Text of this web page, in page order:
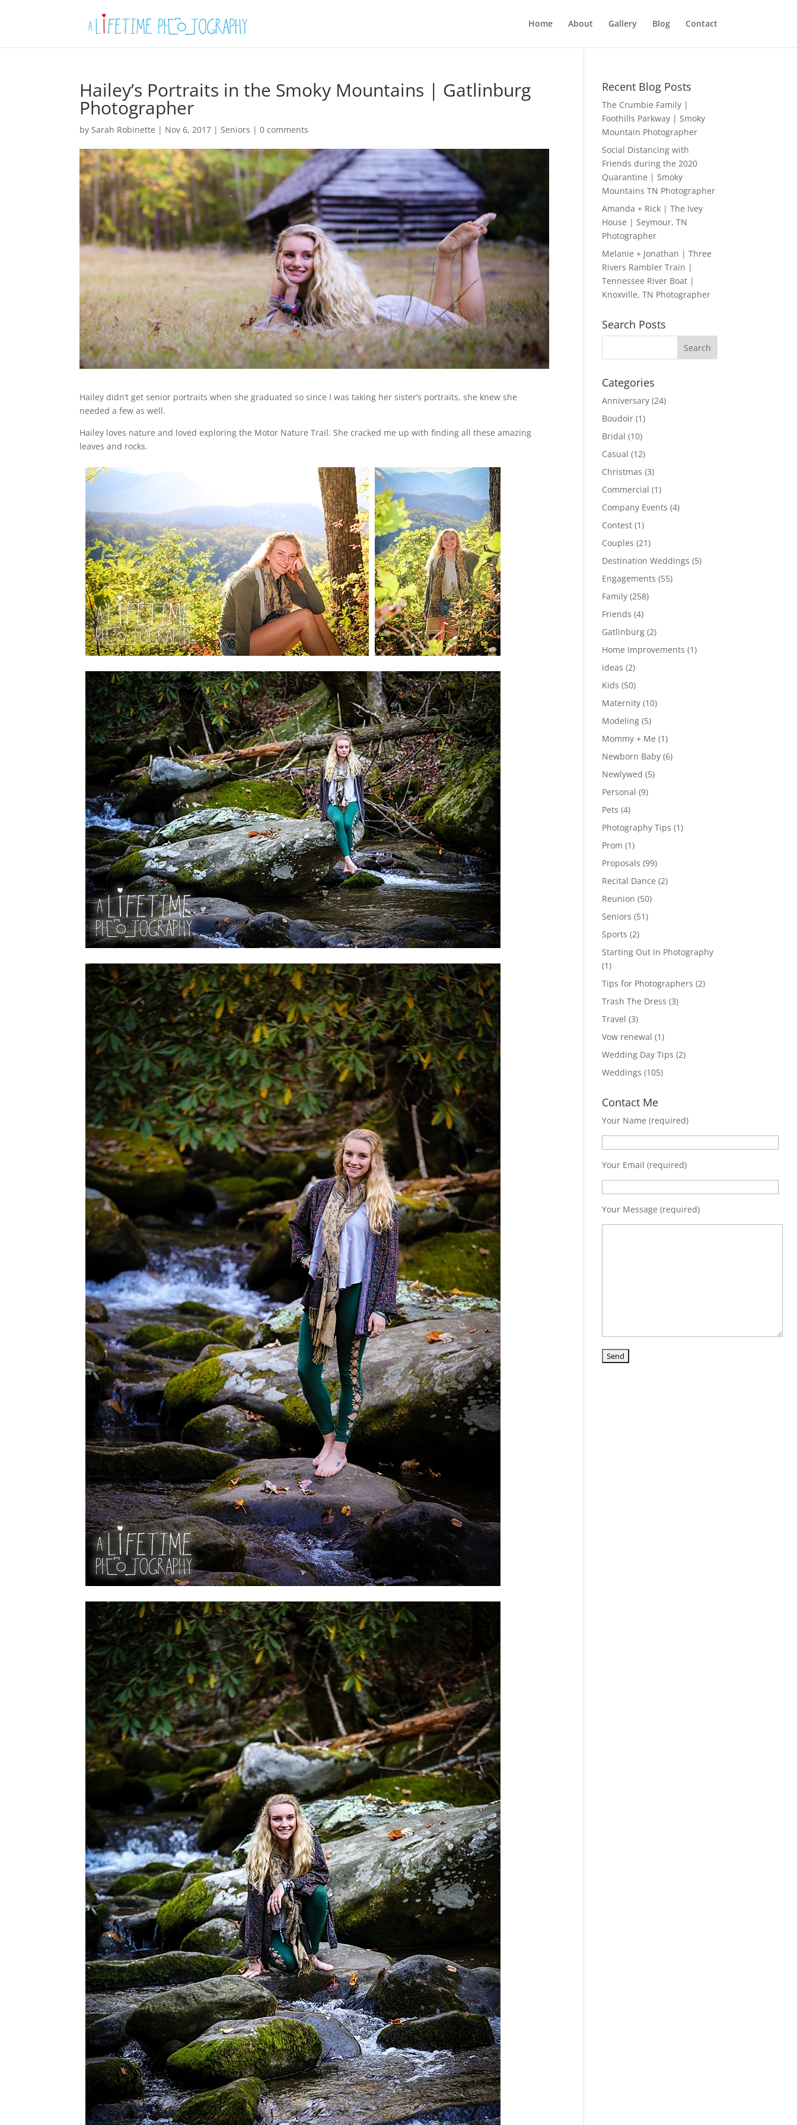
Home About Gallery Blog Contact
Hailey’s Portraits in the Smoky Mountains | Gatlinburg
Photographer
bySarah Robinette | Nov 6, 2017 |Seniors |0 comments
Hailey didn’t get senior portraits when she graduated so since I was taking her sister’s portraits, she knew she
needed a few as well.
Hailey loves nature and loved exploring the Motor Nature Trail. She cracked me up with finding all these amazing
leaves and rocks.
Recent Blog Posts
The Crumbie Family |
Foothills Parkway | Smoky
Mountain Photographer
Social Distancing with
Friends during the 2020
Quarantine | Smoky
Mountains TN Photographer
Amanda + Rick | The Ivey
House | Seymour, TN
Photographer
Melanie + Jonathan | Three
Rivers Rambler Train |
Tennessee River Boat |
Knoxville, TN Photographer
Search Posts
Categories
Anniversary (24)
Boudoir (1)
Bridal (10)
Casual (12)
Christmas (3)
Commercial (1)
Company Events (4)
Contest (1)
Couples (21)
Destination Weddings (5)
Engagements (55)
Family (258)
Friends (4)
Gatlinburg (2)
Home Improvements (1)
ideas (2)
Kids (50)
Maternity (10)
Modeling (5)
Mommy + Me (1)
Newborn Baby (6)
Newlywed (5)
Personal (9)
Pets (4)
Photography Tips (1)
Prom (1)
Proposals (99)
Recital Dance (2)
Reunion (50)
Seniors (51)
Sports (2)
Starting Out In Photography
(1)
Tips for Photographers (2)
Trash The Dress (3)
Travel (3)
Vow renewal (1)
Wedding Day Tips (2)
Weddings (105)
Contact Me
Your Name (required)
Your Email (required)
Your Message (required)